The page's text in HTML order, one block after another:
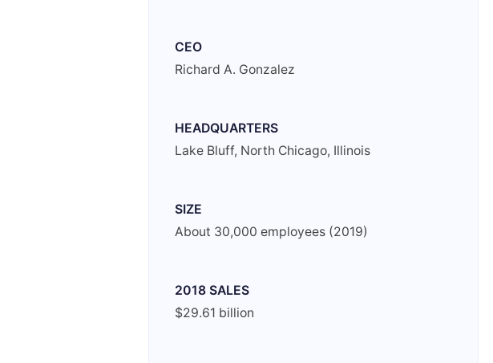
CEO
Richard A. Gonzalez
HEADQUARTERS
Lake Bluff, North Chicago, Illinois
SIZE
About 30,000 employees (2019)
2018 SALES
$29.61 billion